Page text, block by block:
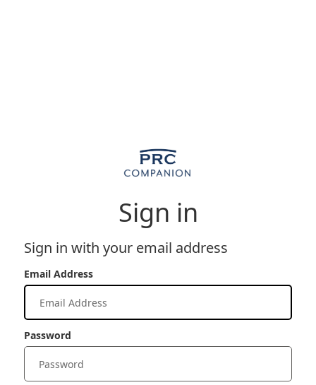
Sign in
Sign in with your email address
Email Address
Password